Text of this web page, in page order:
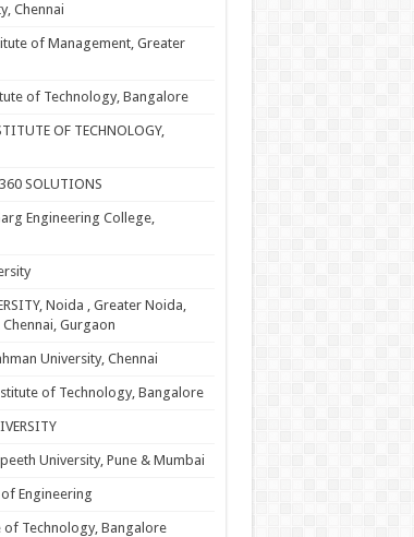
Chennai
of Management, Greater
of Technology, Bangalore
OF TECHNOLOGY,
SOLUTIONS
Engineering College,
Noida , Greater Noida,
Gurgaon
University, Chennai
of Technology, Bangalore
University, Pune & Mumbai
Engineering
of Technology, Bangalore